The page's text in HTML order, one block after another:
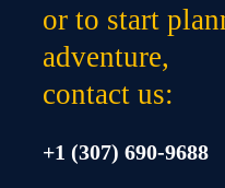
or to start
adventure,
contact us:
+1 (307) 690-9688